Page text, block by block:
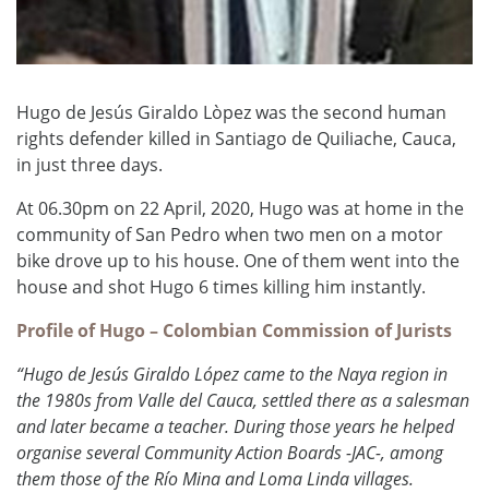
Hugo de Jesús Giraldo Lòpez was the second human
rights defender killed in Santiago de Quiliache, Cauca,
in just three days.
At 06.30pm on 22 April, 2020, Hugo was at home in the
community of San Pedro when two men on a motor
bike drove up to his house. One of them went into the
house and shot Hugo 6 times killing him instantly.
Profile of Hugo – Colombian Commission of Jurists
“Hugo de Jesús Giraldo López came to the Naya region in
the 1980s from Valle del Cauca, settled there as a salesman
and later became a teacher. During those years he helped
organise several Community Action Boards -JAC-, among
them those of the Río Mina and Loma Linda villages.